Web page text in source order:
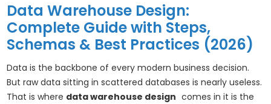
Data Warehouse Design:
Complete Guide with Steps,
Schemas & Best Practices (2026)
Data is the backbone of every modern business decision.
But raw data sitting in scattered databases is nearly useless.
That is where data warehouse design comes in it is the